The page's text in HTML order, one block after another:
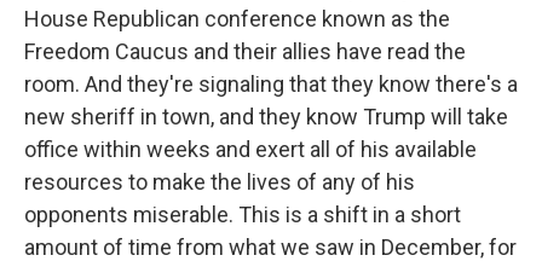
House Republican conference known as the
Freedom Caucus and their allies have read the
room. And they're signaling that they know there's a
new sheriff in town, and they know Trump will take
office within weeks and exert all of his available
resources to make the lives of any of his
opponents miserable. This is a shift in a short
amount of time from what we saw in December, for